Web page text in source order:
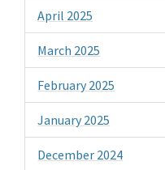
April 2025
March 2025
February 2025
January 2025
December 2024